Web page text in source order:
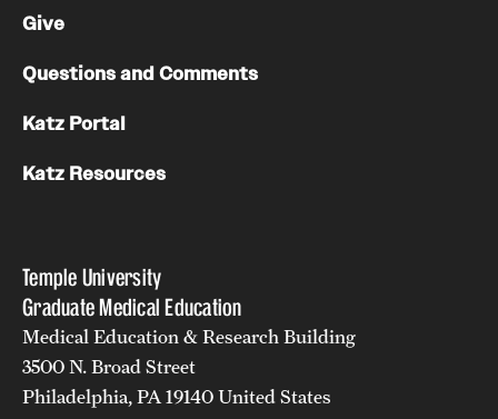
Temple University
Graduate Medical Education
Medical Education & Research Building
3500 N. Broad Street
Philadelphia, PA 19140 United States
Give
Questions and Comments
Katz Portal
Katz Resources